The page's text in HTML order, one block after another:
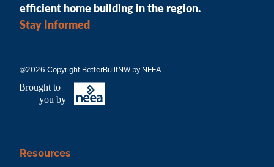
efficient home building in the region.
Stay Informed
@2026 Copyright BetterBuiltNW by NEEA
Brought to
you by
Resources